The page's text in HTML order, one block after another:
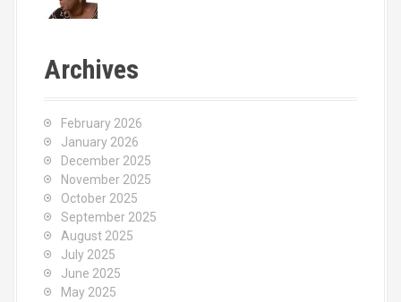
Archives
February 2026
January 2026
December 2025
November 2025
October 2025
September 2025
August 2025
July 2025
June 2025
May 2025